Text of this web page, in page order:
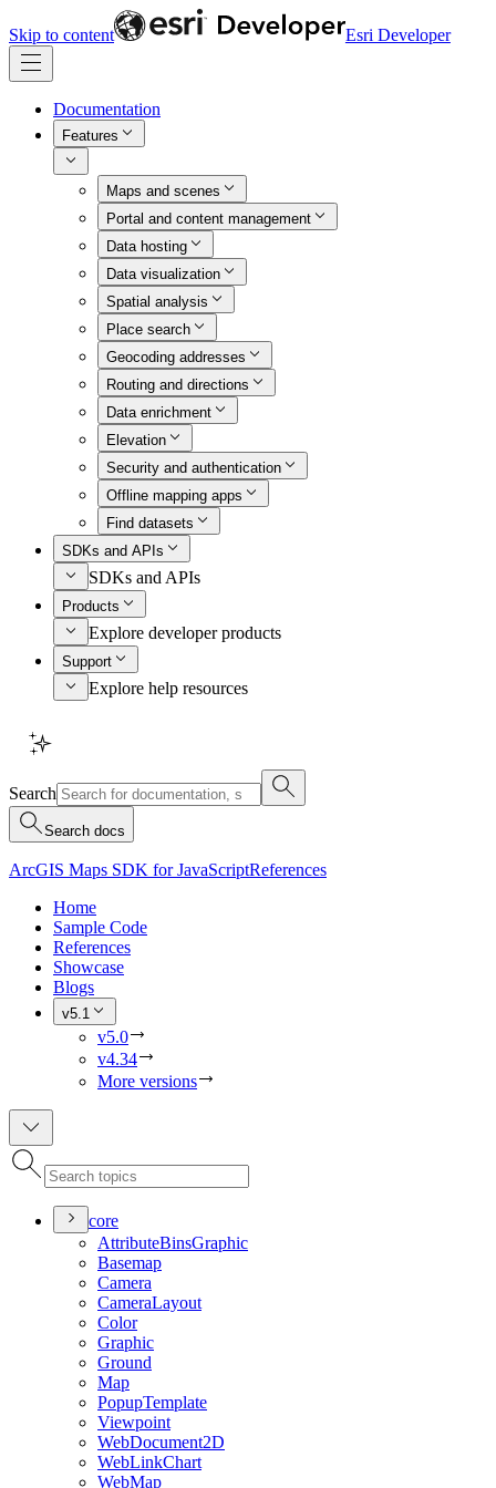
Skip to content Esri Developer
Documentation
Features
Maps and scenes
Portal and content management
Data hosting
Data visualization
Spatial analysis
Place search
Geocoding addresses
Routing and directions
Data enrichment
Elevation
Security and authentication
Offline mapping apps
Find datasets
SDKs and APIs
SDKs and APIs
Products
Explore developer products
Support
Explore help resources
Search
Search docs
ArcGIS Maps SDK for JavaScriptReferences
Home
Sample Code
References
Showcase
Blogs
v5.1
v5.0
v4.34
More versions
core
AttributeBinsGraphic
Basemap
Camera
CameraLayout
Color
Graphic
Ground
Map
PopupTemplate
Viewpoint
WebDocument2D
WebLinkChart
WebMap